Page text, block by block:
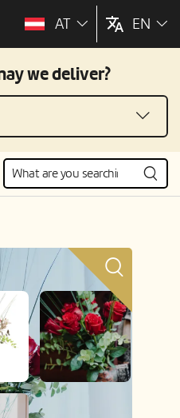
AT EN
we deliver?
picture; price variant